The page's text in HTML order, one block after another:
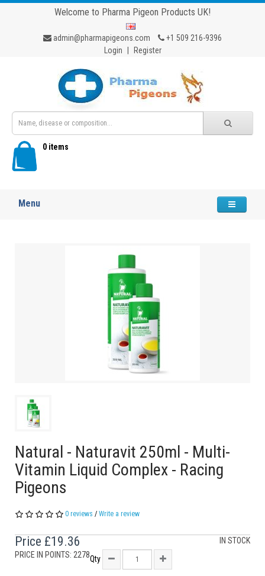
Welcome to Pharma Pigeon Products UK!
admin@pharmapigeons.com
+1 509 216-9396
Login
Register
0 items
Menu
Natural - Naturavit 250ml - Multi-
Vitamin Liquid Complex - Racing
Pigeons
0 reviews / Write a review
IN STOCK
Price £19.36
PRICE IN POINTS: 2278Qty